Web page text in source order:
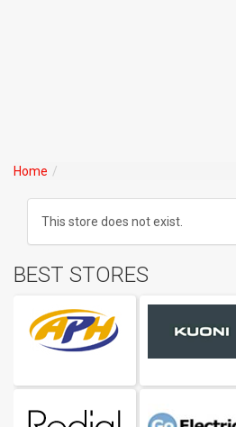
Home
This store does not exist.
BEST STORES